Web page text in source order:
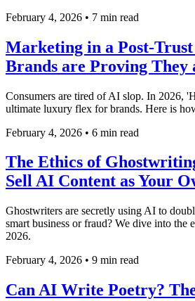
February 4, 2026 • 7 min read
Marketing in a Post-
Brands are Proving They
Consumers are tired of AI slop. In 2026,
ultimate luxury flex for brands. Here is
February 4, 2026 • 6 min read
The Ethics of
Sell AI Content as Your
Ghostwriters are secretly using AI to
smart business or fraud? We dive into the
2026.
February 4, 2026 • 9 min read
Can AI Write Poetry?